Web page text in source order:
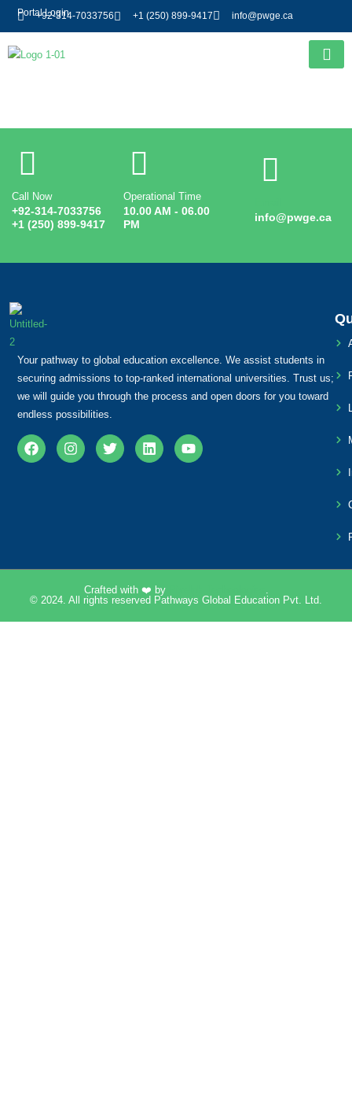
+92-314-7033756 +1 (250) 899-9417 info@pwge.ca
Portal Login
Call Now
+92-314-7033756
+1 (250) 899-9417
Operational Time
10.00 AM - 06.00
PM
info@pwge.ca
Your pathway to global education excellence. We assist students in
securing admissions to top-ranked international universities. Trust us;
we will guide you through the process and open doors for you toward
endless possibilities.
© 2024. All rights reserved Pathways Global Education Pvt. Ltd.
Crafted with ❤️ by